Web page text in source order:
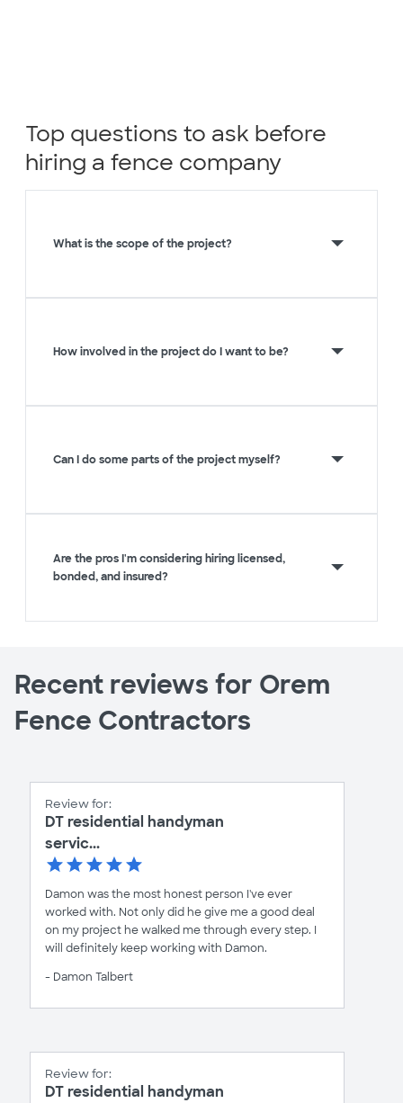
Top questions to ask before
hiring a fence company
What is the scope of the project?
How involved in the project do I want to be?
Can I do some parts of the project myself?
Are the pros I'm considering hiring licensed,
bonded, and insured?
Recent reviews for Orem
Fence Contractors
Review for:
DT residential handyman
servic...
Damon was the most honest person I've ever
worked with. Not only did he give me a good deal
on my project he walked me through every step. I
will definitely keep working with Damon.
- Damon Talbert
Review for:
DT residential handyman